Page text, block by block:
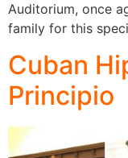
Auditorium, once
family for this
Cuban
Principio